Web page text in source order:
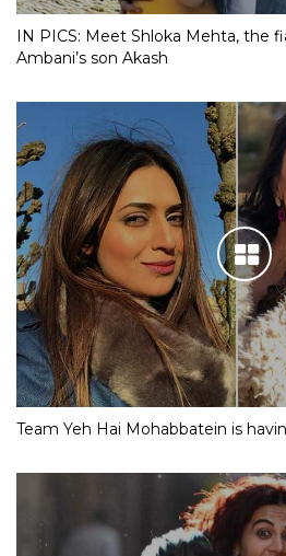
IN PICS: Meet Shloka Mehta, the
Ambani’s son Akash
Team Yeh Hai Mohabbatein is